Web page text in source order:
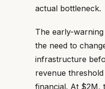
actual bottleneck.
The early-
the need to
infrastructure
revenue
financial. At $2M,